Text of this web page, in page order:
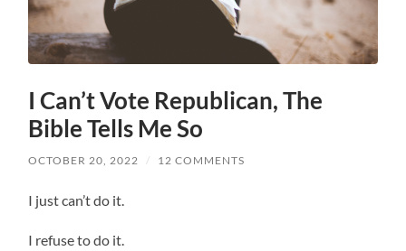
I Can’t Vote Republican, The
Bible Tells Me So
OCTOBER 20, 2022 / 12 COMMENTS
I just can’t do it.
I refuse to do it.